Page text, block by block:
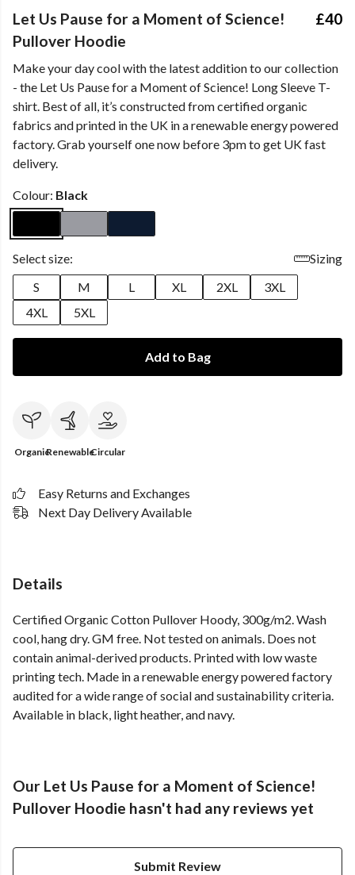
Let Us Pause for a Moment of Science!
Pullover Hoodie
£40
Make your day cool with the latest addition to our collection
- the Let Us Pause for a Moment of Science! Long Sleeve T-
shirt. Best of all, it’s constructed from certified organic
fabrics and printed in the UK in a renewable energy powered
factory. Grab yourself one now before 3pm to get UK fast
delivery.
Colour: Black
Select size:
Sizing
S
M L XL 2XL
3XL
4XL
5XL
Add to Bag
OrganicRenewableCircular
Easy Returns and Exchanges
Next Day Delivery Available
Details
Certified Organic Cotton Pullover Hoody, 300g/m2. Wash
cool, hang dry. GM free. Not tested on animals. Does not
contain animal-derived products. Printed with low waste
printing tech. Made in a renewable energy powered factory
audited for a wide range of social and sustainability criteria.
Available in black, light heather, and navy.
Our Let Us Pause for a Moment of Science!
Pullover Hoodie hasn't had any reviews yet
Submit Review